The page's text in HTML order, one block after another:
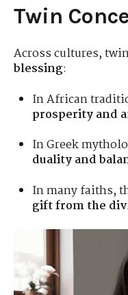
Twin
Across cultures,
blessing:
In African
prosperity and
In Greek
duality and
In many faiths,
gift from the